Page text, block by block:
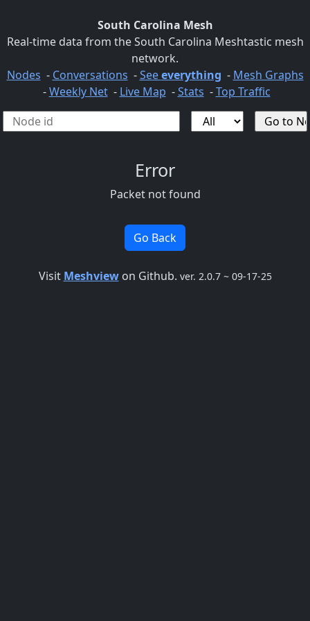
South Carolina Mesh
Real-time data from the South Carolina Meshtastic mesh
network.
Nodes - Conversations -Seeeverything - Mesh Graphs
-Weekly Net- Live Map -Stats -Top Traffic
Error
Packet not found
Go Back
Visit Meshviewon Github. ver. 2.0.7 ~ 09-17-25